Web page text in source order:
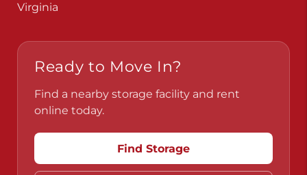
Virginia
Ready to Move In?
Find a nearby storage facility and rent
online today.
Find Storage